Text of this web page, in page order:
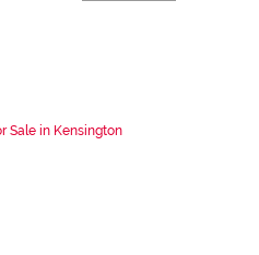
Sale in Kensington